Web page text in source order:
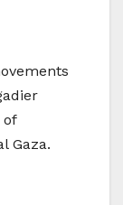
of
Gaza.